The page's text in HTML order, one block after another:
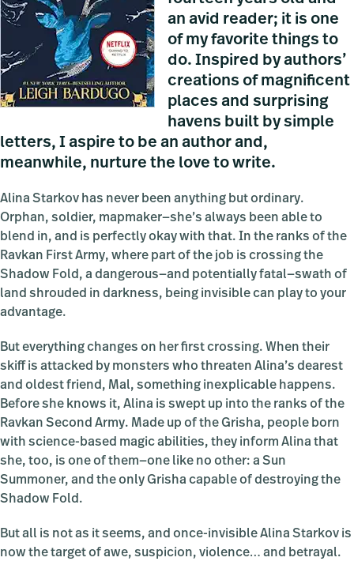
an avid reader; it is one
of my favorite things to
do. Inspired by authors’
creations of magnificent
places and surprising
havens built by simple
letters, I aspire to be an author and,
meanwhile, nurture the love to write.
Alina Starkov has never been anything but ordinary.
Orphan, soldier, mapmaker—she’s always been able to
blend in, and is perfectly okay with that. In the ranks of the
Ravkan First Army, where part of the job is crossing the
Shadow Fold, a dangerous—and potentially fatal—swath of
land shrouded in darkness, being invisible can play to your
advantage.
But everything changes on her first crossing. When their
skiff is attacked by monsters who threaten Alina’s dearest
and oldest friend, Mal, something inexplicable happens.
Before she knows it, Alina is swept up into the ranks of the
Ravkan Second Army. Made up of the Grisha, people born
with science-based magic abilities, they inform Alina that
she, too, is one of them—one like no other: a Sun
Summoner, and the only Grisha capable of destroying the
Shadow Fold.
But all is not as it seems, and once-invisible Alina Starkov is
now the target of awe, suspicion, violence… and betrayal.